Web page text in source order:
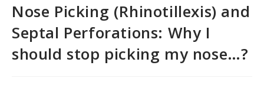
Nose Picking (Rhinotillexis) and
Septal Perforations: Why I
should stop picking my nose…?